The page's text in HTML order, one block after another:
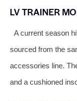
LV TRAINER
A current season
sourced from the
accessories line.
and a cushioned